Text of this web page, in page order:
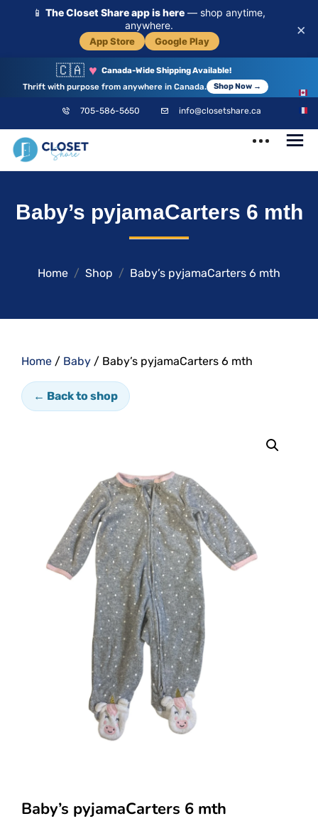
📱 The Closet Share app is here — shop anytime,
anywhere.
App Store Google Play
×
🇨🇦 ♥ Canada-Wide Shipping Available!
Thrift with purpose from anywhere in Canada.
Shop Now →
705-586-5650 info@closetshare.ca
Your Community
Baby’s pyjamaCarters 6 mth
Home Shop Baby’s pyjamaCarters 6 mth
Home / Baby / Baby’s pyjamaCarters 6 mth
← Back to shop
Baby’s pyjamaCarters 6 mth